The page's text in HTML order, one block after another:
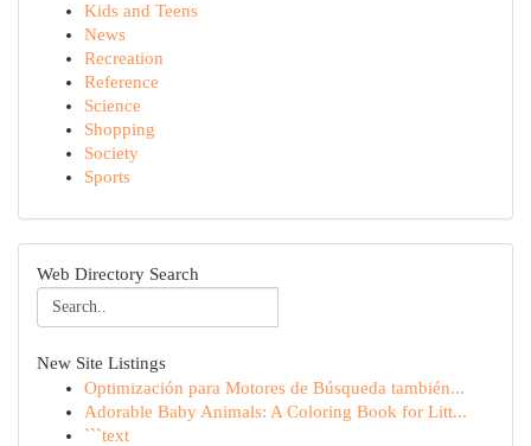
Kids and Teens
News
Recreation
Reference
Science
Shopping
Society
Sports
Web Directory Search
New Site Listings
Optimización para Motores de Búsqueda también...
Adorable Baby Animals: A Coloring Book for Litt...
```text